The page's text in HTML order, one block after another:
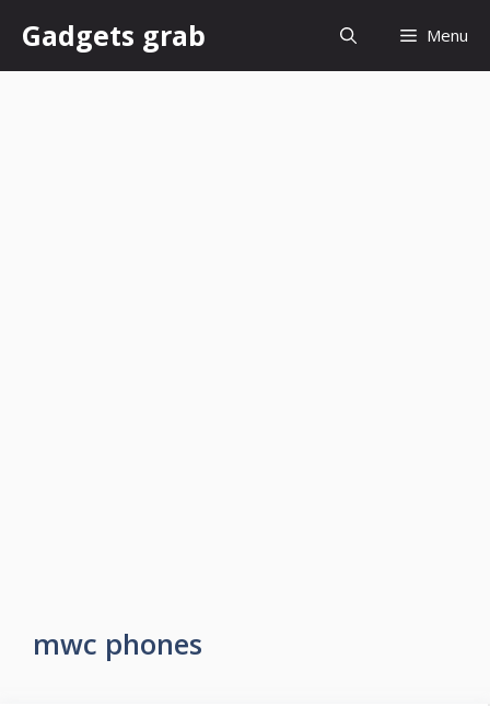
content
Gadgets grab Menu
mwc phones